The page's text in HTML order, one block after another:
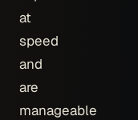
at
speed
and
are
manageable